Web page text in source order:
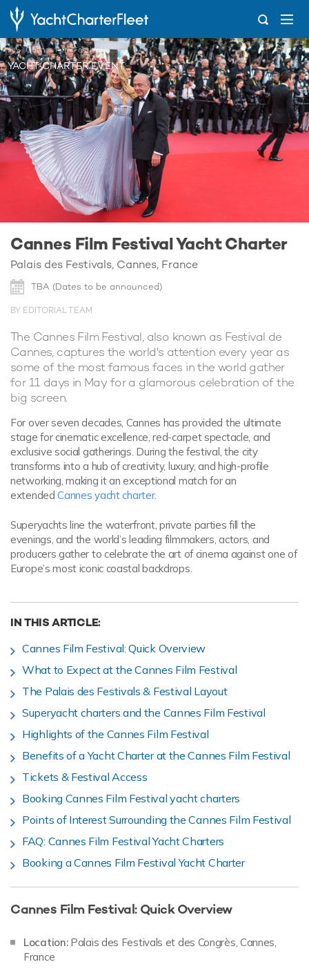
... Cannes Film Festival Yacht Charter
YACHT CHARTER EVENT
Cannes Film Festival Yacht Charter
Palais des Festivals, Cannes, France
TBA (Dates to be announced)
BY EDITORIAL TEAM
The Cannes Film Festival, also known as Festival de
Cannes, captures the world's attention every year as
some of the most famous faces in the world gather
for 11 days in May for a glamorous celebration of the
big screen.
For over seven decades, Cannes has provided the ultimate
stage for cinematic excellence, red-carpet spectacle, and
exclusive social gatherings. During the festival, the city
transforms into a hub of creativity, luxury, and high-profile
networking, making it an exceptional match for an
extendedCannes yacht charter.
Superyachts line the waterfront, private parties fill the
evenings, and the world’s leading filmmakers, actors, and
producers gather to celebrate the art of cinema against one of
Europe’s most iconic coastal backdrops.
IN THIS ARTICLE:
Cannes Film Festival: Quick Overview
What to Expect at the Cannes Film Festival
The Palais des Festivals & Festival Layout
Superyacht charters and the Cannes Film Festival
Highlights of the Cannes Film Festival
Benefits of a Yacht Charter at the Cannes Film Festival
Tickets & Festival Access
Booking Cannes Film Festival yacht charters
Points of Interest Surrounding the Cannes Film Festival
FAQ: Cannes Film Festival Yacht Charters
Booking a Cannes Film Festival Yacht Charter
Cannes Film Festival: Quick Overview
Location:Palais des Festivals et des Congrès, Cannes,
France